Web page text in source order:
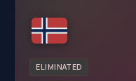
ELIMINATED